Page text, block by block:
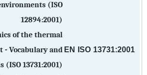
(ISO
12894:2001)
EN ISO 13731:2001
of the thermal
- Vocabulary and
(ISO 13731:2001)